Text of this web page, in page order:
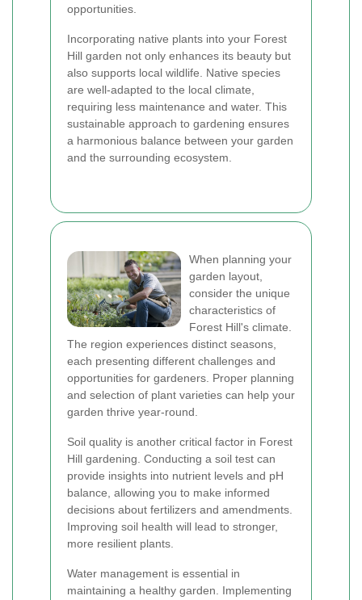
opportunities.
Incorporating native plants into your Forest
Hill garden not only enhances its beauty but
also supports local wildlife. Native species
are well-adapted to the local climate,
requiring less maintenance and water. This
sustainable approach to gardening ensures
a harmonious balance between your garden
and the surrounding ecosystem.
When planning your
garden layout,
consider the unique
characteristics of
Forest Hill's climate.
The region experiences distinct seasons,
each presenting different challenges and
opportunities for gardeners. Proper planning
and selection of plant varieties can help your
garden thrive year-round.
Soil quality is another critical factor in Forest
Hill gardening. Conducting a soil test can
provide insights into nutrient levels and pH
balance, allowing you to make informed
decisions about fertilizers and amendments.
Improving soil health will lead to stronger,
more resilient plants.
Water management is essential in
maintaining a healthy garden. Implementing